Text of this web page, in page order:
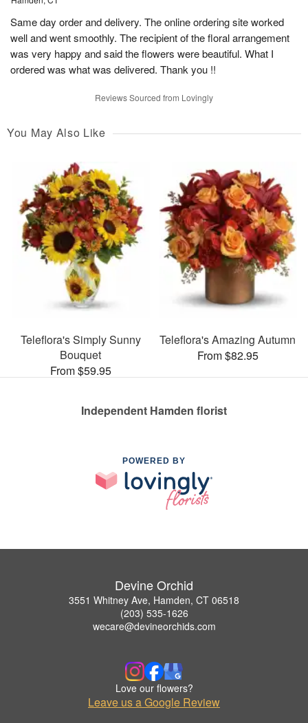
Same day order and delivery. The online ordering site worked
well and went smoothly. The recipient of the floral arrangement
was very happy and said the flowers were beautiful. What I
ordered was what was delivered. Thank you !!
Reviews Sourced from Lovingly
You May Also Like
Teleflora's Simply Sunny
Bouquet
From $59.95
Teleflora's Amazing Autumn
From $82.95
Independent Hamden florist
POWERED BY
Devine Orchid
3551 Whitney Ave, Hamden, CT 06518
(203) 535-1626
wecare@devineorchids.com
Love our flowers?
Leave us a Google Review